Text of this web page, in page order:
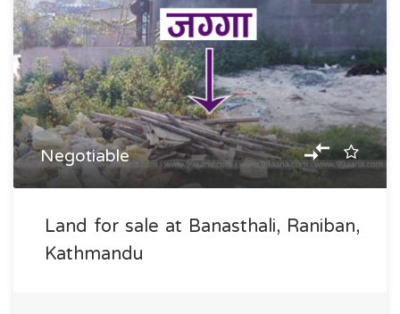
Negotiable
Land for sale at Banasthali, Raniban,
Kathmandu